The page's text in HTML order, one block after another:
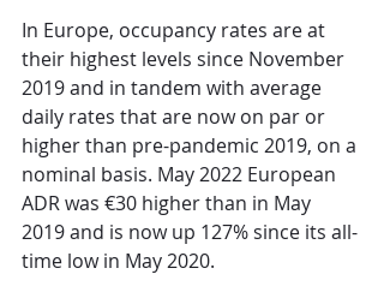
In Europe, occupancy rates are at
their highest levels since November
2019 and in tandem with average
daily rates that are now on par or
higher than pre-pandemic 2019, on a
nominal basis. May 2022 European
ADR was €30 higher than in May
2019 and is now up 127% since its all-
time low in May 2020.